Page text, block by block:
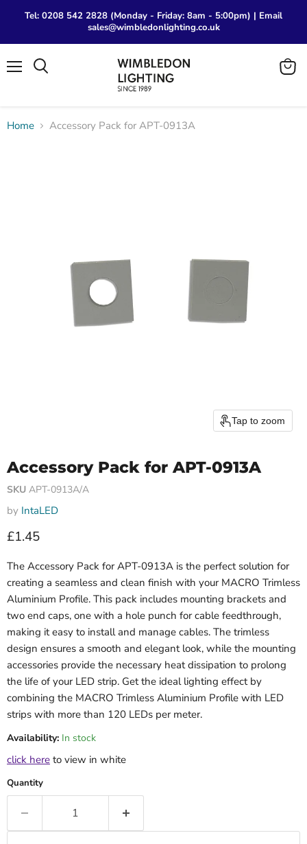
Tel: 0208 542 2828 (Monday - Friday: 8am - 5:00pm) | Email
sales@wimbledonlighting.co.uk
View
Home Accessory Pack for APT-0913A
Tap to zoom
Accessory Pack for APT-0913A
SKU APT-0913A/A
by IntaLED
Current price
£1.45
The Accessory Pack for APT-0913A is the perfect solution for
creating a seamless and clean finish with your MACRO Trimless
Aluminium Profile. This pack includes mounting brackets and
two end caps, one with a hole punch for cable feedthrough,
making it easy to install and manage cables. The trimless
design ensures a smooth and elegant look, while the mounting
accessories provide the necessary heat dissipation to prolong
the life of your LED strip. Get the ideal lighting effect by
combining the MACRO Trimless Aluminium Profile with LED
strips with more than 120 LEDs per meter.
Availability: In stock
click here to view in white
Quantity